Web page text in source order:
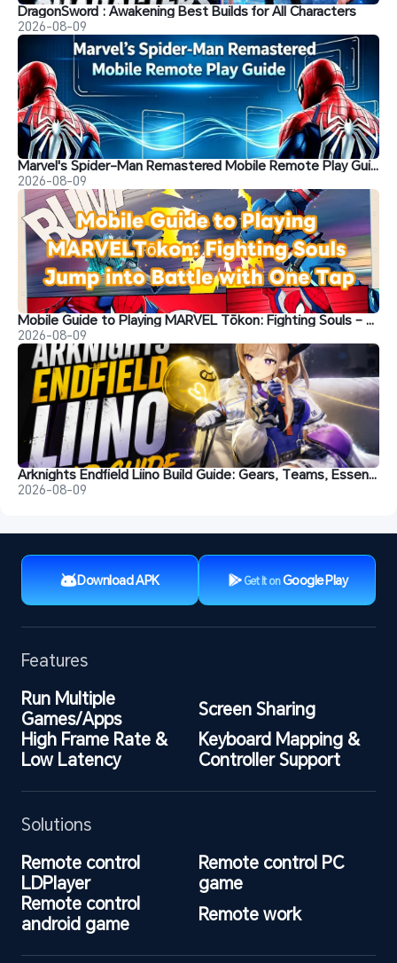
DragonSword : Awakening Best Builds for All Characters
2026-08-09
Marvel's Spider-Man Remastered Mobile Remote Play Guide
2026-08-09
Mobile Guide to Playing MARVEL Tōkon: Fighting Souls – Jump into Battle with One Tap
2026-08-09
Arknights Endfield Liino Build Guide: Gears, Teams, Essence and More
2026-08-09
Download APK Get It onGoogle Play
Features
Run Multiple
Games/Apps
Screen Sharing
High Frame Rate &
Low Latency
Keyboard Mapping &
Controller Support
Solutions
Remote control
LDPlayer
Remote control PC
game
Remote control
android game
Remote work